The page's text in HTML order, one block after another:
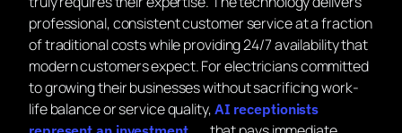
professional, consistent customer service at a fraction
of traditional costs while providing 24/7 availability that
modern customers expect. For electricians committed
to growing their businesses without sacrificing work-
life balance or service quality, AI receptionists